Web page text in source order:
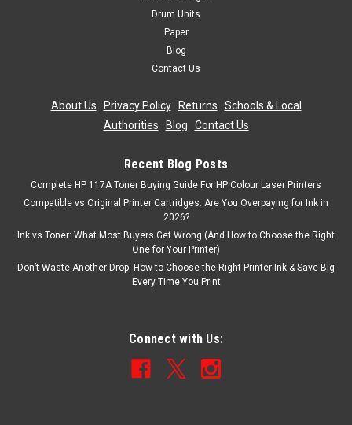
Drum Units
Paper
Blog
Contact Us
About Us Privacy Policy| Returns
Schools & Local
Authorities
Blog Contact Us
Recent Blog Posts
Complete HP 117A Toner Buying Guide For HP Colour Laser Printers
Compatible vs Original Printer Cartridges: Are You Overpaying for Ink in
2026?
Ink vs Toner: What Most Buyers Get Wrong (And How to Choose the Right
One for Your Printer)
Don’t Waste Another Drop: How to Choose the Right Printer Ink & Save Big
Every Time You Print
Connect with Us: